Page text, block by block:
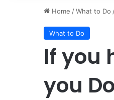
Home /What to Do
What to Do
If you
you